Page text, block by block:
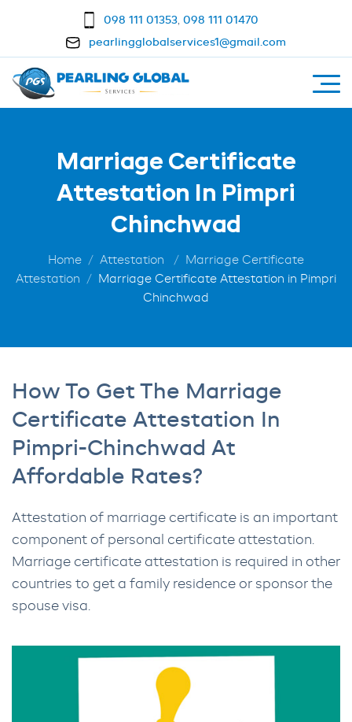
098 111 01353, 098 111 01470
pearlingglobalservices1@gmail.com
Marriage Certificate
Attestation In Pimpri
Chinchwad
Home Attestation
Marriage Certificate
Attestation
Marriage Certificate Attestation in Pimpri
Chinchwad
How To Get The Marriage
Certificate Attestation In
Pimpri-Chinchwad At
Affordable Rates?
Attestation of marriage certificate is an important
component of personal certificate attestation.
Marriage certificate attestation is required in other
countries to get a family residence or sponsor the
spouse visa.